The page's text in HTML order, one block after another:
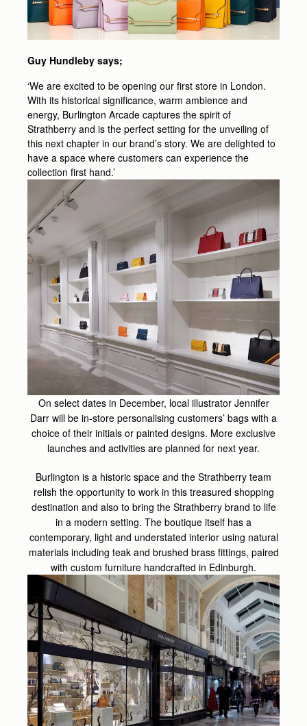
Guy Hundleby says;
‘We are excited to be opening our first store in London.
With its historical significance, warm ambience and
energy, Burlington Arcade captures the spirit of
Strathberry and is the perfect setting for the unveiling of
this next chapter in our brand’s story. We are delighted to
have a space where customers can experience the
collection first hand.’
On select dates in December, local illustrator Jennifer
Darr will be in-store personalising customers’ bags with a
choice of their initials or painted designs. More exclusive
launches and activities are planned for next year.
Burlington is a historic space and the Strathberry team
relish the opportunity to work in this treasured shopping
destination and also to bring the Strathberry brand to life
in a modern setting. The boutique itself has a
contemporary, light and understated interior using natural
materials including teak and brushed brass fittings, paired
with custom furniture handcrafted in Edinburgh.